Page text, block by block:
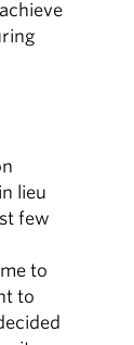
lieu
few
to
to